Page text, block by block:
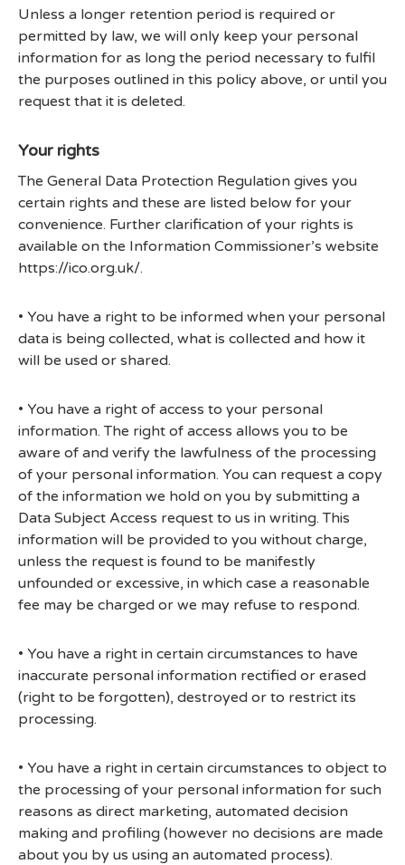
Unless a longer retention period is required or
permitted by law, we will only keep your personal
information for as long the period necessary to fulfil
the purposes outlined in this policy above, or until you
request that it is deleted.
Your rights
The General Data Protection Regulation gives you
certain rights and these are listed below for your
convenience. Further clarification of your rights is
available on the Information Commissioner’s website
https://ico.org.uk/.
• You have a right to be informed when your personal
data is being collected, what is collected and how it
will be used or shared.
• You have a right of access to your personal
information. The right of access allows you to be
aware of and verify the lawfulness of the processing
of your personal information. You can request a copy
of the information we hold on you by submitting a
Data Subject Access request to us in writing. This
information will be provided to you without charge,
unless the request is found to be manifestly
unfounded or excessive, in which case a reasonable
fee may be charged or we may refuse to respond.
• You have a right in certain circumstances to have
inaccurate personal information rectified or erased
(right to be forgotten), destroyed or to restrict its
processing.
• You have a right in certain circumstances to object to
the processing of your personal information for such
reasons as direct marketing, automated decision
making and profiling (however no decisions are made
about you by us using an automated process).